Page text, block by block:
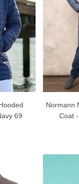
69
Normann
Coat